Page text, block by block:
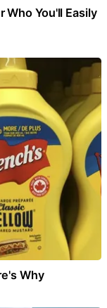
Who You'll Easily
Why